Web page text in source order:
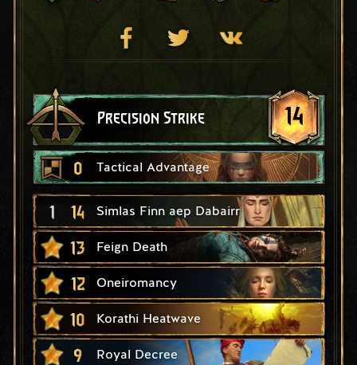
Precision Strike 14
0 Tactical Advantage
1 14 Simlas Finn aep Dabairr
13 Feign Death
12 Oneiromancy
10 Korathi Heatwave
9 Royal Decree